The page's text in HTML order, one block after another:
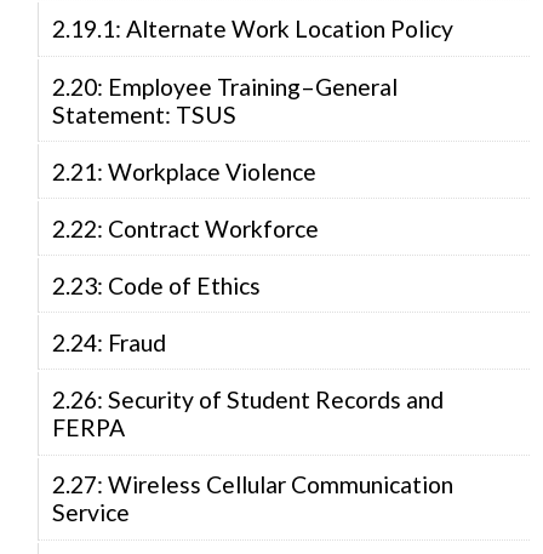
2.19.1: Alternate Work Location Policy
2.20: Employee Training–General
Statement: TSUS
2.21: Workplace Violence
2.22: Contract Workforce
2.23: Code of Ethics
2.24: Fraud
2.26: Security of Student Records and
FERPA
2.27: Wireless Cellular Communication
Service